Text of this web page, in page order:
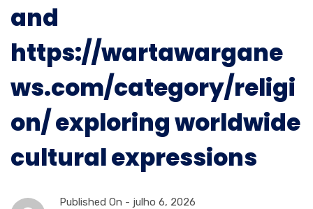
and
https://wartawargane
ws.com/category/religi
on/ exploring worldwide
cultural expressions
Published On - julho 6, 2026